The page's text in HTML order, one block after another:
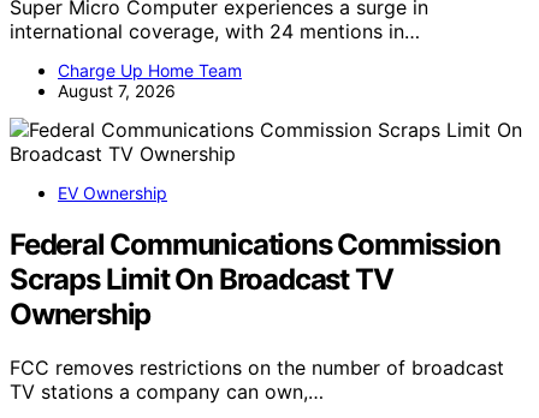
Super Micro Computer experiences a surge in
international coverage, with 24 mentions in…
Charge Up Home Team
August 7, 2026
EV Ownership
Federal Communications Commission
Scraps Limit On Broadcast TV
Ownership
FCC removes restrictions on the number of broadcast
TV stations a company can own,…